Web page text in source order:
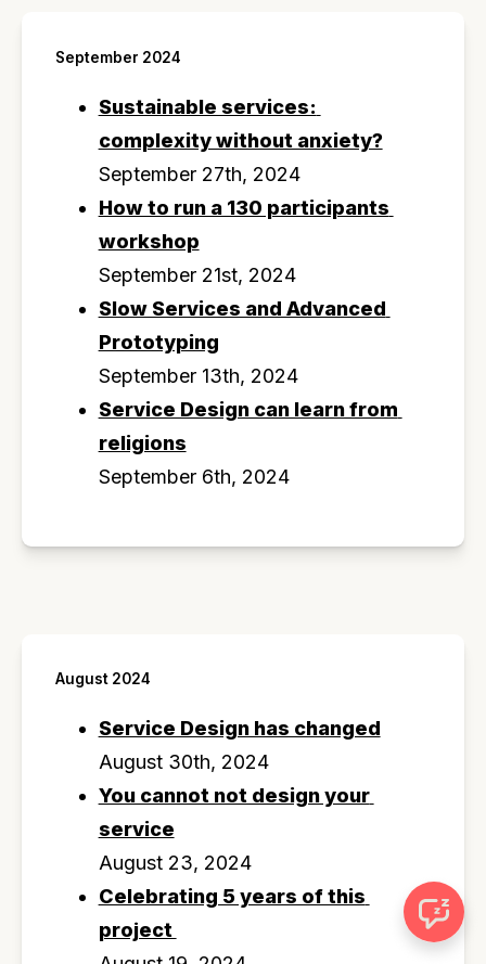
September 2024
Sustainable services:
complexity without anxiety?
September 27th, 2024
How to run a 130 participants
workshop
September 21st, 2024
Slow Services and Advanced
Prototyping
September 13th, 2024
Service Design can learn from
religions
September 6th, 2024
August 2024
Service Design has changed
August 30th, 2024
You cannot not design your
service
August 23, 2024
Celebrating 5 years of this
project